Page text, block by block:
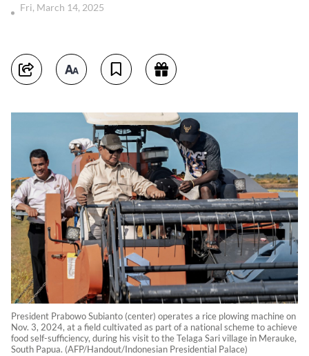
Fri, March 14, 2025
President Prabowo Subianto (center) operates a rice plowing machine on
Nov. 3, 2024, at a field cultivated as part of a national scheme to achieve
food self-sufficiency, during his visit to the Telaga Sari village in Merauke,
South Papua. (AFP/Handout/Indonesian Presidential Palace)